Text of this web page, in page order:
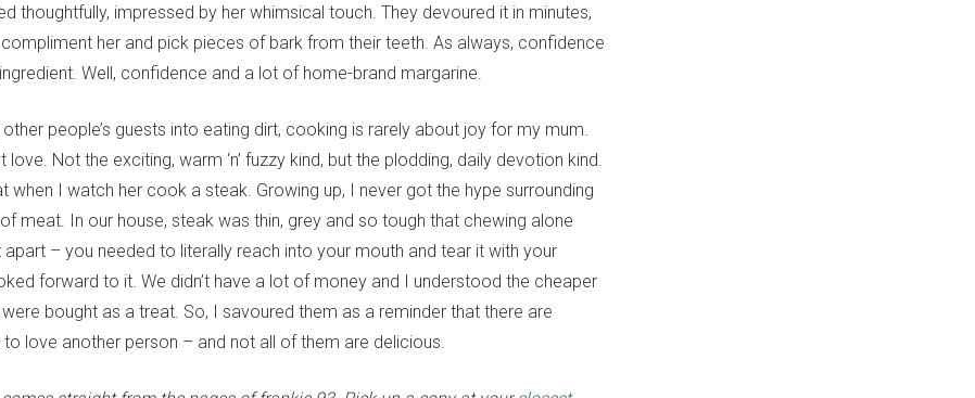
thoughtfully, impressed by her whimsical touch. They devoured it in minutes,
her and pick pieces of bark from their teeth. As always, confidence
Well, confidence and a lot of home-brand margarine.
people’s guests into eating dirt, cooking is rarely about joy for my mum.
love. Not the exciting, warm ‘n’ fuzzy kind, but the plodding, daily devotion kind.
when I watch her cook a steak. Growing up, I never got the hype surrounding
meat. In our house, steak was thin, grey and so tough that chewing alone
apart – you needed to literally reach into your mouth and tear it with your
forward to it. We didn’t have a lot of money and I understood the cheaper
bought as a treat. So, I savoured them as a reminder that there are
love another person – and not all of them are delicious.